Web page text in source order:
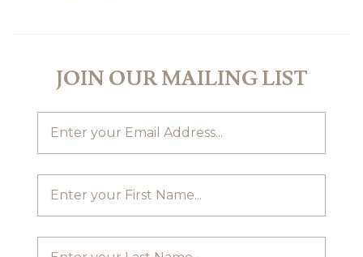
JOIN OUR MAILING LIST